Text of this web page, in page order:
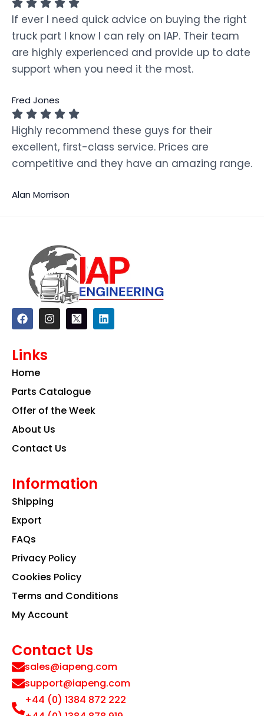
If ever I need quick advice on buying the right
truck part I know I can rely on IAP. Their team
are highly experienced and provide up to date
support when you need it the most.
Fred Jones
Highly recommend these guys for their
excellent, first-class service. Prices are
competitive and they have an amazing range.
Alan Morrison
F
a
c
b
o
k
I
n
s
a
m
L
i
n
Links
Home
Parts Catalogue
Offer of the Week
About Us
Contact Us
Information
Shipping
Export
FAQs
Privacy Policy
Cookies Policy
Terms and Conditions
My Account
Contact Us
sales@iapeng.com
support@iapeng.com
+44 (0) 1384 872 222